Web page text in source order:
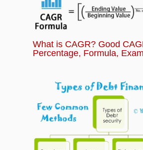
What is CAGR? Good
Percentage, Formula,